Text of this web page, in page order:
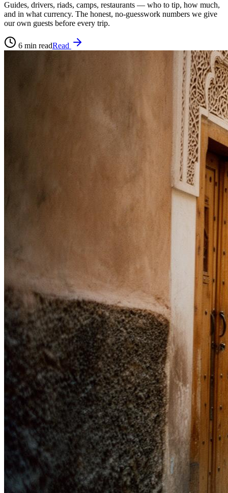
Guides, drivers, riads, camps, restaurants — who to tip, how much,
and in what currency. The honest, no-guesswork numbers we give
our own guests before every trip.
6 min readRead